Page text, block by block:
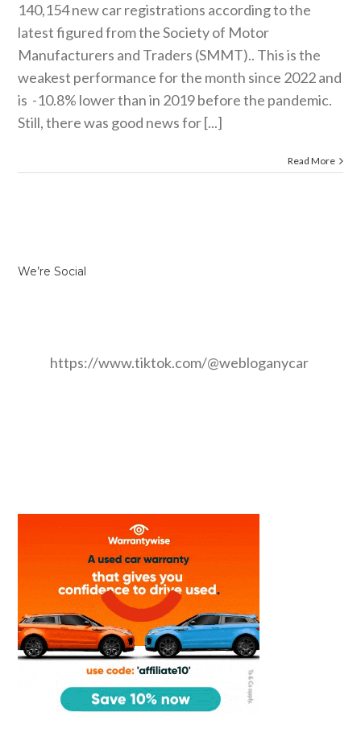
140,154 new car registrations according to the
latest figured from the Society of Motor
Manufacturers and Traders (SMMT).. This is the
weakest performance for the month since 2022 and
is -10.8% lower than in 2019 before the pandemic.
Still, there was good news for [...]
Read More
We’re Social
https://www.tiktok.com/@webloganycar